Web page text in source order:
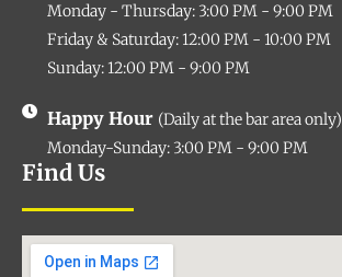
Monday - Thursday: 3:00 PM - 9:00 PM
Friday & Saturday: 12:00 PM - 10:00 PM
Sunday: 12:00 PM - 9:00 PM
Happy Hour (Daily at the bar area only)
Monday-Sunday: 3:00 PM - 9:00 PM
Find Us